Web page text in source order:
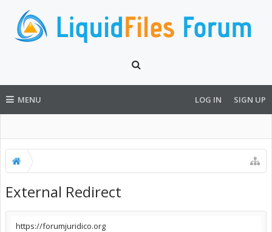
MENU LOG IN SIGN UP
External Redirect
https://forumjuridico.org